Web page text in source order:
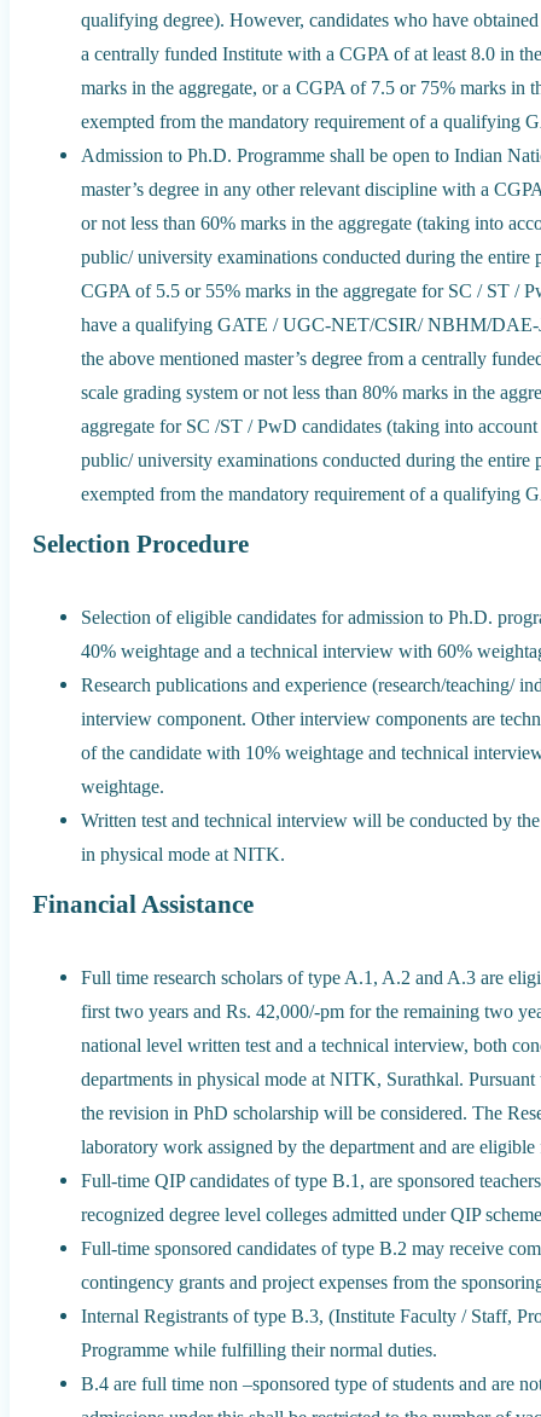
qualifying degree). However, candidates who have
a centrally funded Institute with a CGPA of at least 8.0 in
marks in the aggregate, or a CGPA of 7.5 or 75% marks in
exempted from the mandatory requirement of a qualifying
Admission to Ph.D. Programme shall be open to Indian
master’s degree in any other relevant discipline with a
or not less than 60% marks in the aggregate (taking into
public/ university examinations conducted during the
CGPA of 5.5 or 55% marks in the aggregate for SC / ST /
have a qualifying GATE / UGC-NET/CSIR/ NBHM/DAE-
the above mentioned master’s degree from a centrally
scale grading system or not less than 80% marks in the
aggregate for SC /ST / PwD candidates (taking into
public/ university examinations conducted during the
exempted from the mandatory requirement of a
Selection Procedure
Selection of eligible candidates for admission to Ph.D.
40% weightage and a technical interview with 60%
Research publications and experience (research/teaching/
interview component. Other interview components are
of the candidate with 10% weightage and technical
weightage.
Written test and technical interview will be conducted by
in physical mode at NITK.
Financial Assistance
Full time research scholars of type A.1, A.2 and A.3 are
first two years and Rs. 42,000/-pm for the remaining two
national level written test and a technical interview, both
departments in physical mode at NITK, Surathkal.
the revision in PhD scholarship will be considered. The
laboratory work assigned by the department and are
Full-time QIP candidates of type B.1, are sponsored
recognized degree level colleges admitted under QIP
Full-time sponsored candidates of type B.2 may receive
contingency grants and project expenses from the
Internal Registrants of type B.3, (Institute Faculty / Staff,
Programme while fulfilling their normal duties.
B.4 are full time non –sponsored type of students and are